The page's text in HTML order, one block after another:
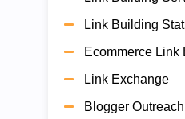
Link Building
Ecommerce Link
Link Exchange
Blogger Outreach